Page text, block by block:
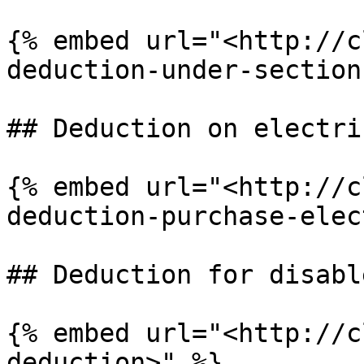
{% embed
deduction-under-
## Deduction on
{% embed
deduction-purchase-
## Deduction for
{% embed